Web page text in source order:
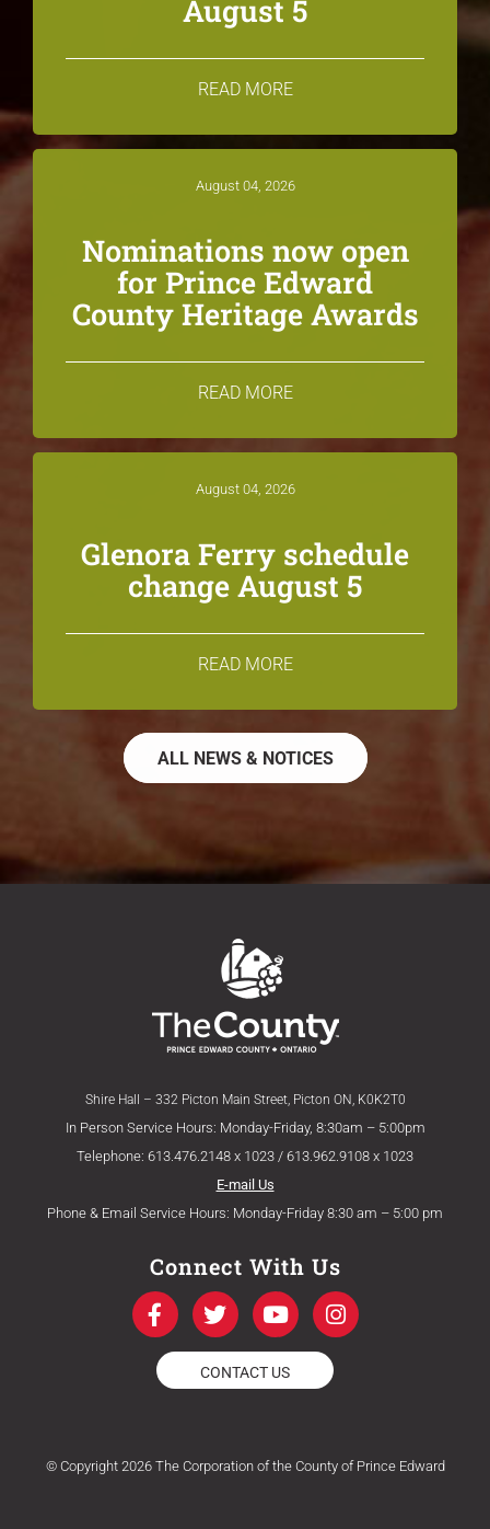
August 5
READ MORE
August 04, 2026
Nominations now open
for Prince Edward
County Heritage Awards
READ MORE
August 04, 2026
Glenora Ferry schedule
change August 5
READ MORE
ALL NEWS & NOTICES
Shire Hall – 332 Picton Main Street, Picton ON, K0K2T0
In Person Service Hours: Monday-Friday, 8:30am – 5:00pm
Telephone: 613.476.2148 x 1023 / 613.962.9108 x 1023
E-mail Us
Phone & Email Service Hours: Monday-Friday 8:30 am – 5:00 pm
Connect With Us
F
a
c
e
b
k
T
w
i
t
t
Y
o
u
t
u
I
n
s
a
m
CONTACT US
© Copyright 2026 The Corporation of the County of Prince Edward